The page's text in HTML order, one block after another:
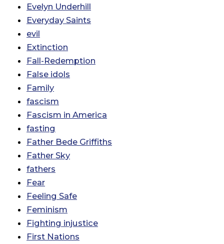
Evelyn Underhill
Everyday Saints
evil
Extinction
Fall-Redemption
False idols
Family
fascism
Fascism in America
fasting
Father Bede Griffiths
Father Sky
fathers
Fear
Feeling Safe
Feminism
Fighting injustice
First Nations